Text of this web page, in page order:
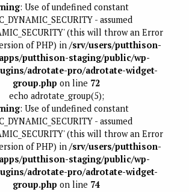
: Use of undefined constant
- assumed
(this will throw an Error
of PHP) in /srv/users/putthison-
putthison-staging/public/wp-
adrotate-pro/adrotate-widget-
group.php on line 72
echo adrotate_group(5);
: Use of undefined constant
- assumed
(this will throw an Error
of PHP) in /srv/users/putthison-
putthison-staging/public/wp-
adrotate-pro/adrotate-widget-
group.php on line 74